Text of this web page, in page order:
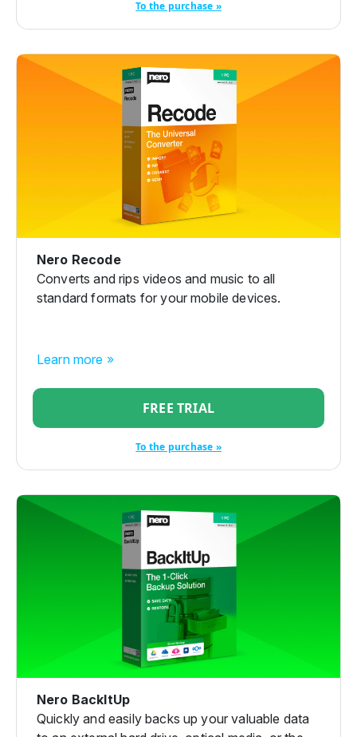
To the purchase »
Nero Recode
Converts and rips videos and music to all
standard formats for your mobile devices.
Learn more »
FREE TRIAL
To the purchase »
Nero BackItUp
Quickly and easily backs up your valuable data